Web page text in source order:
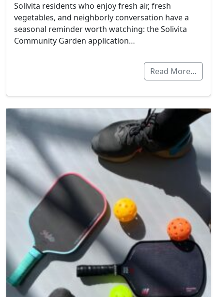
Solivita residents who enjoy fresh air, fresh
vegetables, and neighborly conversation have a
seasonal reminder worth watching: the Solivita
Community Garden application…
Read More…